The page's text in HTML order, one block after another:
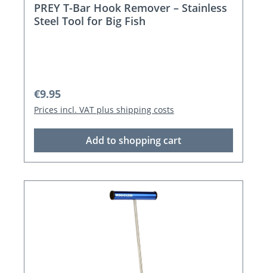
PREY T-Bar Hook Remover – Stainless
Steel Tool for Big Fish
Regular price:
€9.95
Prices incl. VAT plus shipping costs
Add to shopping cart